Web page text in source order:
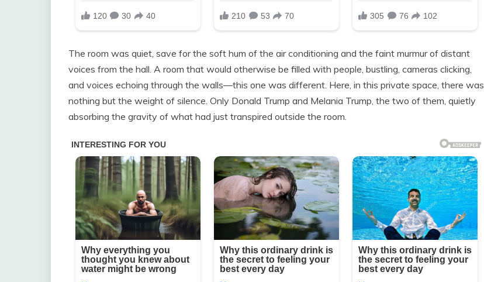
The room was quiet, save for the soft hum of the air conditioning and the faint murmur of distant
voices from the hall. A room that would otherwise be filled with people, bustling, cameras clicking,
and voices echoing through the walls—this one was different. Here, in this private space, there was
nothing but the weight of silence. Only Donald Trump and Melania Trump, the two of them, quietly
absorbing the gravity of what had just transpired outside the room.